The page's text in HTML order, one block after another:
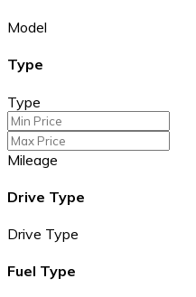
Model
Type
Type
Mileage
Drive Type
Drive Type
Fuel Type